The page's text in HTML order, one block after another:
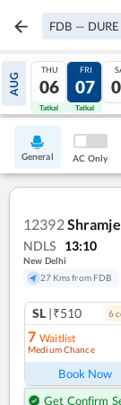
FDB — DURE
AUG
THU
06
Tatkal
FRI
07
Tatkal
General AC Only
12392
NDLS 13:10
New Delhi
27 Kms from FDB
SL |₹510 6
7 Waitlist
Medium Chance
Book Now
Get Confirm